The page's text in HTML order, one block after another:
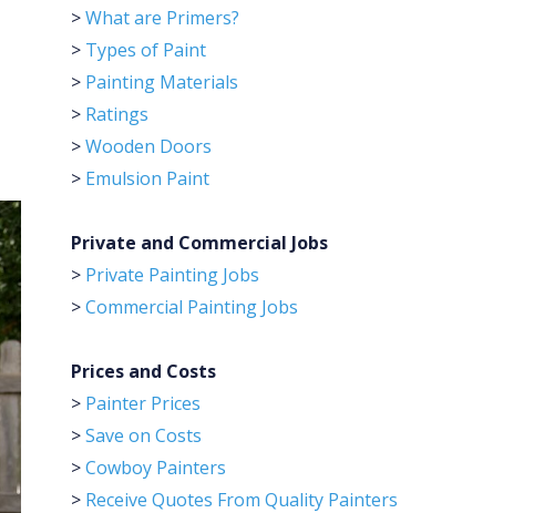
>What are Primers?
> Types of Paint
> Painting Materials
> Ratings
>Wooden Doors
> Emulsion Paint
Private and Commercial Jobs
> Private Painting Jobs
>Commercial Painting Jobs
Prices and Costs
> Painter Prices
>Save on Costs
>Cowboy Painters
> Receive Quotes From Quality Painters